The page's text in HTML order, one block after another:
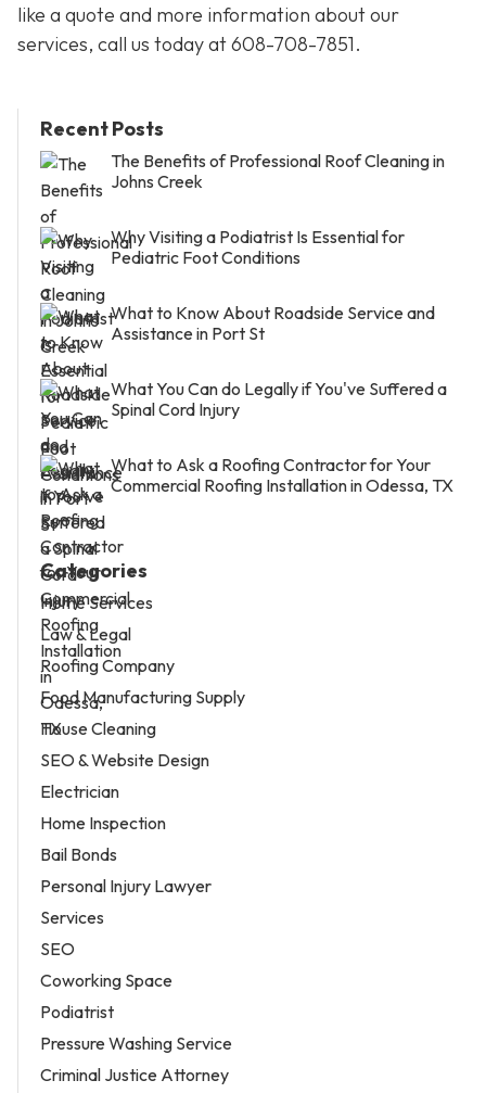
like a quote and more information about our
services, call us today at 608-708-7851.
Recent Posts
The Benefits of Professional Roof Cleaning in
Johns Creek
Why Visiting a Podiatrist Is Essential for
Pediatric Foot Conditions
What to Know About Roadside Service and
Assistance in Port St
What You Can do Legally if You've Suffered a
Spinal Cord Injury
What to Ask a Roofing Contractor for Your
Commercial Roofing Installation in Odessa, TX
Categories
Home Services
Law & Legal
Roofing Company
Food Manufacturing Supply
House Cleaning
SEO & Website Design
Electrician
Home Inspection
Bail Bonds
Personal Injury Lawyer
Services
SEO
Coworking Space
Podiatrist
Pressure Washing Service
Criminal Justice Attorney